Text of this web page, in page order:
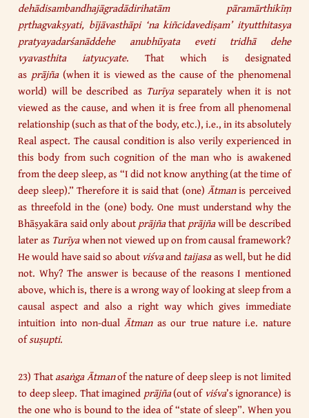
dehādisambandhajāgradādirihatām pāramārthikīṃ
pṛthagvakṣyati, bījāvasthāpi ‘na kiñcidavediṣam’ ityutthitasya
pratyayadarśanāddehe anubhūyata eveti tridhā dehe
vyavasthita iatyucyate. That which is designated
as prājña(when it is viewed as the cause of the phenomenal
world) will be described as Turīyaseparately when it is not
viewed as the cause, and when it is free from all phenomenal
relationship (such as that of the body, etc.), i.e., in its absolutely
Real aspect. The causal condition is also verily experienced in
this body from such cognition of the man who is awakened
from the deep sleep, as “I did not know anything (at the time of
deep sleep).” Therefore it is said that (one)Ātmanis perceived
as threefold in the (one) body. One must understand why the
Bhāṣyakāra said only aboutprājñathatprājñawill be described
later as Turīyawhen not viewed up on from causal framework?
He would have said so about viśvaandtaijasaas well, but he did
not. Why? The answer is because of the reasons I mentioned
above, which is, there is a wrong way of looking at sleep from a
causal aspect and also a right way which gives immediate
intuition into non-dualĀtmanas our true nature i.e. nature
ofsuṣupti.
23) Thatasaṅga Ātmanof the nature of deep sleep is not limited
to deep sleep. That imagined prājña(out of viśva’s ignorance) is
the one who is bound to the idea of “state of sleep”. When you